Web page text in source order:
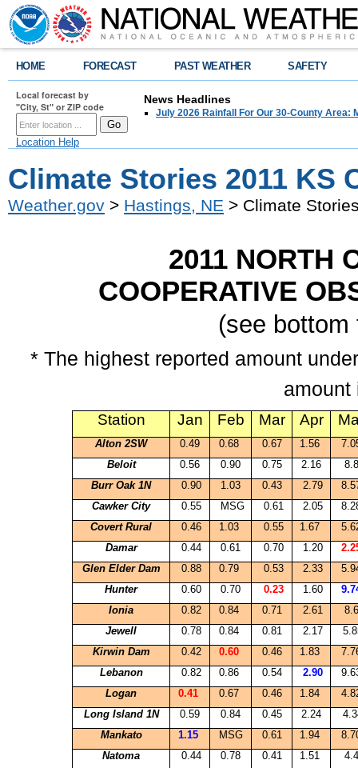
HOME FORECAST PAST WEATHER SAFETY
Local forecast by
"City, St" or ZIP code
Location Help
News Headlines
July 2026 Rainfall For Our 30-County Area:
Climate Stories 2011 KS
Weather.gov > Hastings, NE > Climate
2011 NORTH
COOPERATIVE
(see
* The highest reported amount
Station Jan Feb Mar Apr
Alton 2SW 0.49 0.68 0.67 1.56
Beloit
0.56 0.90 0.75 2.16
Burr Oak 1N
0.90 1.03 0.43 2.79
Cawker City 0.55 MSG 0.61 2.05
Covert Rural
0.46 1.03 0.55 1.67
Damar
0.44 0.61 0.70 1.20
Glen Elder Dam
0.88 0.79 0.53 2.33
Hunter
0.60 0.70 0.23 1.60
Ionia
0.82 0.84 0.71 2.61
Jewell
0.78 0.84 0.81 2.17
Kirwin Dam
0.42 0.60 0.46 1.83
Lebanon
0.82 0.86 0.54 2.90
Logan
0.41 0.67 0.46 1.84
Long Island 1N
0.59 0.84 0.45 2.24
Mankato
1.15 MSG 0.61 1.94
Natoma
0.44 0.78 0.41 1.51